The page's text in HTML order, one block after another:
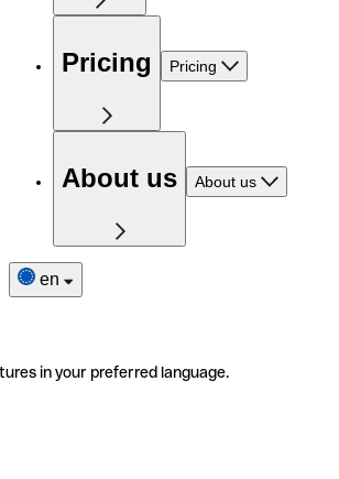
Pricing Pricing
About us About us
en
in your preferred language.